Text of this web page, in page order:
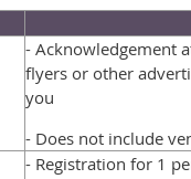
- Acknowledgement
flyers or other
you
- Does not include
- Registration for 1